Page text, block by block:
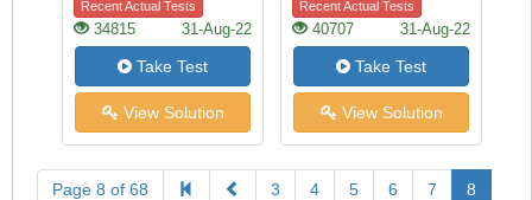
Recent Actual Tests
34815 31-Aug-22
Take Test
View Solution
Recent Actual Tests
40707 31-Aug-22
Take Test
View Solution
Page 8 of 68 3 4 5 6 7 8